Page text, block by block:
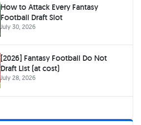
How to Attack Every Fantasy
Football Draft Slot
July 30, 2026
[2026] Fantasy Football Do Not
Draft List (at cost)
July 28, 2026